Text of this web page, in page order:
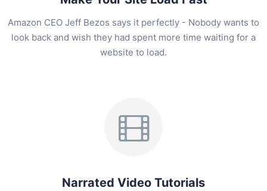
Amazon CEO Jeff Bezos says it perfectly - Nobody wants to
look back and wish they had spent more time waiting for a
website to load.
Narrated Video Tutorials